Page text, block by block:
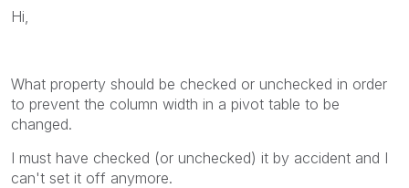
Hi,
What property should be checked or unchecked in order
to prevent the column width in a pivot table to be
changed.
I must have checked (or unchecked) it by accident and I
can't set it off anymore.